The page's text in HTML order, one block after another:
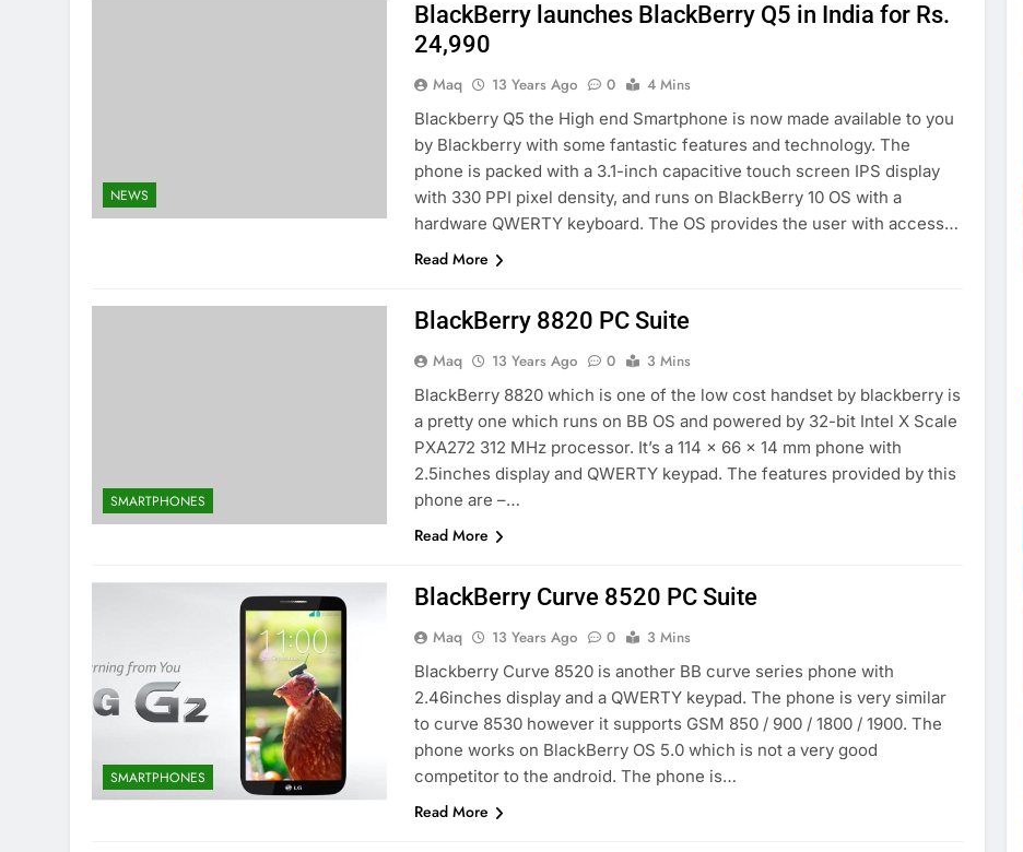
NEWS
BlackBerry launches BlackBerry Q5 in India for Rs.
24,990
Maq 13 Years Ago 0
4 Mins
Blackberry Q5 the High end Smartphone is now made available to you
by Blackberry with some fantastic features and technology. The
phone is packed with a 3.1-inch capacitive touch screen IPS display
with 330 PPI pixel density, and runs on BlackBerry 10 OS with a
hardware QWERTY keyboard. The OS provides the user with access…
Read More
SMARTPHONES
BlackBerry 8820 PC Suite
Maq 13 Years Ago 0
3 Mins
BlackBerry 8820 which is one of the low cost handset by blackberry is
a pretty one which runs on BB OS and powered by 32-bit Intel X Scale
PXA272 312 MHz processor. It’s a 114 x 66 x 14 mm phone with
2.5inches display and QWERTY keypad. The features provided by this
phone are –…
Read More
SMARTPHONES
BlackBerry Curve 8520 PC Suite
Maq 13 Years Ago 0
3 Mins
Blackberry Curve 8520 is another BB curve series phone with
2.46inches display and a QWERTY keypad. The phone is very similar
to curve 8530 however it supports GSM 850 / 900 / 1800 / 1900. The
phone works on BlackBerry OS 5.0 which is not a very good
competitor to the android. The phone is…
Read More